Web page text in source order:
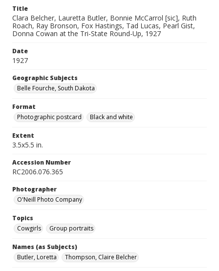
Title
Clara Belcher, Lauretta Butler, Bonnie McCarrol [sic], Ruth
Roach, Ray Bronson, Fox Hastings, Tad Lucas, Pearl Gist,
Donna Cowan at the Tri-State Round-Up, 1927
Date
1927
Geographic Subjects
Belle Fourche, South Dakota
Format
Photographic postcard
Black and white
Extent
3.5x5.5 in.
Accession Number
RC2006.076.365
Photographer
O'Neill Photo Company
Topics
Cowgirls
Group portraits
Names (as Subjects)
Butler, Loretta
Thompson, Claire Belcher